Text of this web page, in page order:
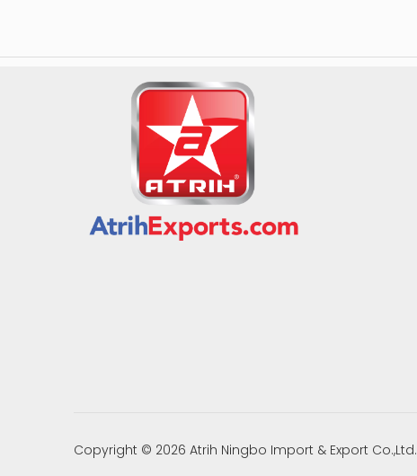
Copyright © 2026 Atrih Ningbo Import & Export Co.,Ltd.